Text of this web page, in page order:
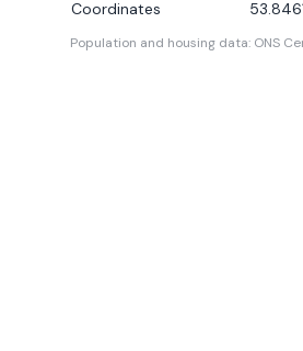
Coordinates
Population and housing data: ONS